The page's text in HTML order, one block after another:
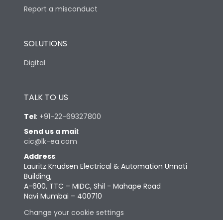
Report a misconduct
SOLUTIONS
Digital
TALK TO US
Tel: +91-22-69327800
Send us a mail:
cic@lk-ea.com
Address:
Lauritz Knudsen Electrical & Automation Unnati
Building,
A-600, TTC – MIDC, Shil - Mahape Road
Navi Mumbai – 400710
Change your cookie settings